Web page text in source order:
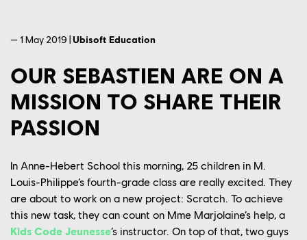
— 1 May 2019 |Ubisoft Education
OUR SEBASTIEN ARE ON A
MISSION TO SHARE THEIR
PASSION
In Anne-Hebert School this morning, 25 children in M.
Louis-Philippe’s fourth-grade class are really excited. They
are about to work on a new project: Scratch. To achieve
this new task, they can count on Mme Marjolaine’s help, a
Kids Code Jeunesse’s instructor. On top of that, two guys